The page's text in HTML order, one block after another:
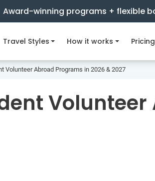
Award-winning programs + flexible
Travel Styles How it works Pricing
Volunteer Abroad Programs in 2026 & 2027